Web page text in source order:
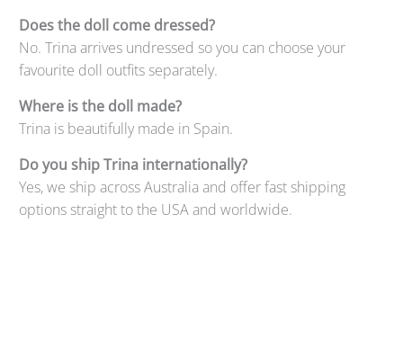
Does the doll come dressed?
No. Trina arrives undressed so you can choose your
favourite doll outfits separately.
Where is the doll made?
Trina is beautifully made in Spain.
Do you ship Trina internationally?
Yes, we ship across Australia and offer fast shipping
options straight to the USA and worldwide.